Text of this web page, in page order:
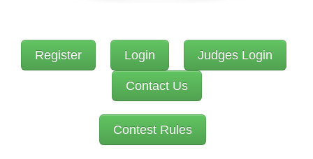
Register Login Judges Login
Contact Us
Contest Rules